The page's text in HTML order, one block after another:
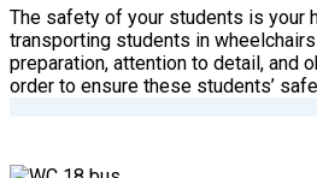
The safety of your students is your
transporting students in
preparation, attention to detail, and
order to ensure these students’